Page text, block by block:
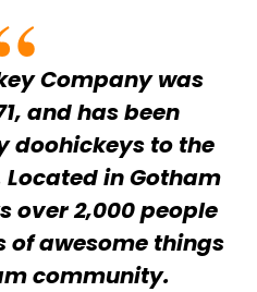
Company was
and has been
to the
in Gotham
over 2,000 people
of awesome things
community.